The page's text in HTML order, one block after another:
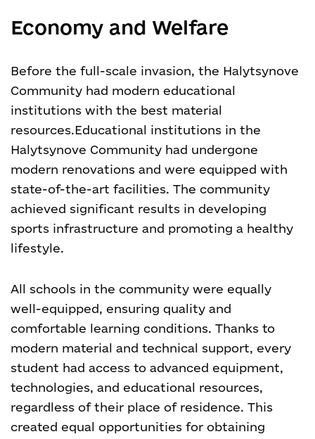
Economy and Welfare
Before the full-scale invasion, the Halytsynove
Community had modern educational
institutions with the best material
resources.Educational institutions in the
Halytsynove Community had undergone
modern renovations and were equipped with
state-of-the-art facilities. The community
achieved significant results in developing
sports infrastructure and promoting a healthy
lifestyle.
All schools in the community were equally
well-equipped, ensuring quality and
comfortable learning conditions. Thanks to
modern material and technical support, every
student had access to advanced equipment,
technologies, and educational resources,
regardless of their place of residence. This
created equal opportunities for obtaining